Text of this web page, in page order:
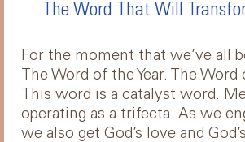
The Word That Will
For the moment that we’ve all
The Word of the Year. The
This word is a catalyst word.
operating as a trifecta. As we
we also get God’s love and